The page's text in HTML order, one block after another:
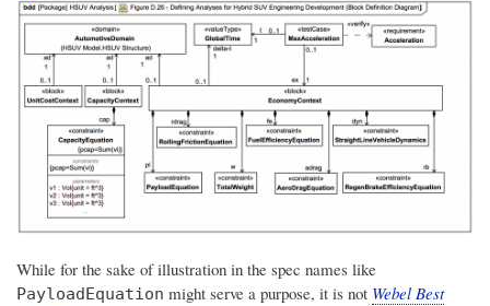
While for the sake of illustration in the spec names like
PayloadEquation might serve a purpose, it is not Webel Best